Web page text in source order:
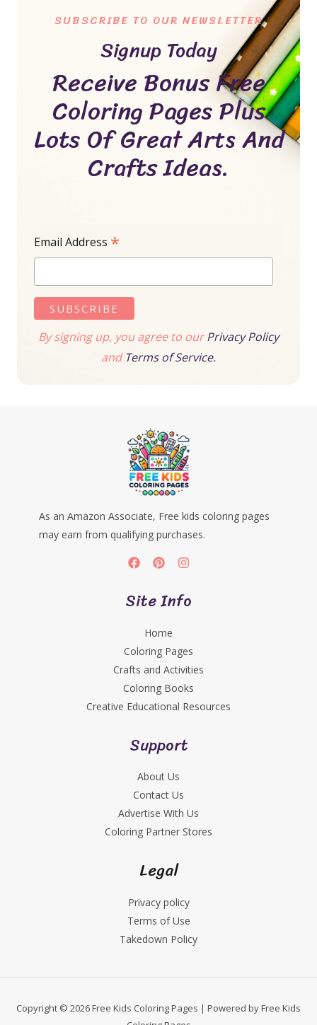
SUBSCRIBE TO OUR NEWSLETTER
Signup Today
Receive Bonus Free
Coloring Pages Plus
Lots Of Great Arts And
Crafts Ideas.
Email Address *
By signing up, you agree to ourPrivacy Policy
andTerms of Service.
As an Amazon Associate, Free kids coloring pages
may earn from qualifying purchases.
Site Info
Home
Coloring Pages
Crafts and Activities
Coloring Books
Creative Educational Resources
Support
About Us
Contact Us
Advertise With Us
Coloring Partner Stores
Legal
Privacy policy
Terms of Use
Takedown Policy
Copyright © 2026 Free Kids Coloring Pages | Powered by Free Kids